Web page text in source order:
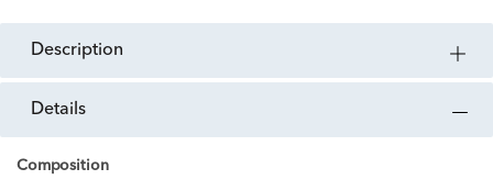
description
details
Composition